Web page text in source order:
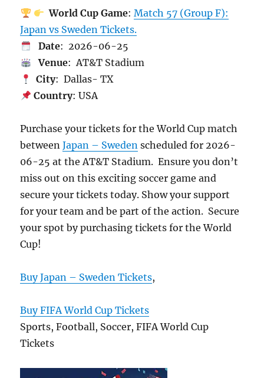
World Cup Game: Match 57 (Group F):
Japan vs Sweden Tickets.
Date: 2026-06-25
Venue: AT&T Stadium
City: Dallas- TX
Country: USA
Purchase your tickets for the World Cup match
betweenJapan – Sweden scheduled for 2026-
06-25 at the AT&T Stadium. Ensure you don’t
miss out on this exciting soccer game and
secure your tickets today. Show your support
for your team and be part of the action. Secure
your spot by purchasing tickets for the World
Cup!
Buy Japan – Sweden Tickets,
Buy FIFA World Cup Tickets
Sports, Football, Soccer, FIFA World Cup
Tickets